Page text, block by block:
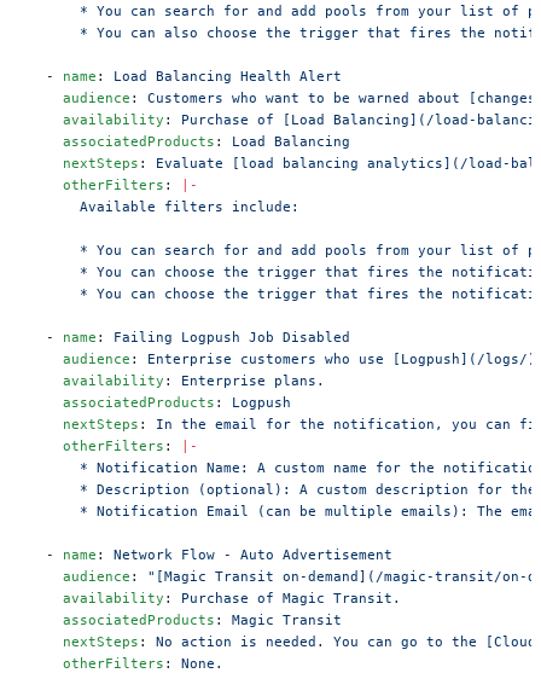
* You can search for and add pools from your list of
* You can also choose the trigger that fires the
  -
name : Load Balancing Health Alert
    audience
: Customers who want to be warned about
    availability
: Purchase of [Load Balancing](/load-
    associatedProducts
: Load Balancing
    nextSteps
: Evaluate [load balancing analytics](/load-
    otherFilters
:
|-
      Available filters include:
* You can search for and add pools from your list of
* You can choose the trigger that fires the
* You can choose the trigger that fires the
  -
name : Failing Logpush Job Disabled
    audience
: Enterprise customers who use [Logpush](/
    availability
: Enterprise plans.
    associatedProducts
: Logpush
    nextSteps
: In the email for the notification, you can
    otherFilters
:
|-
* Notification Name: A custom name for the
* Description (optional): A custom description for
* Notification Email (can be multiple emails): The
  -
name : Network Flow - Auto Advertisement
    audience
: "[Magic Transit on-demand](/magic-transit/on-
    availability
: Purchase of Magic Transit.
    associatedProducts
: Magic Transit
    nextSteps
: No action is needed. You can go to the
    otherFilters
: None.